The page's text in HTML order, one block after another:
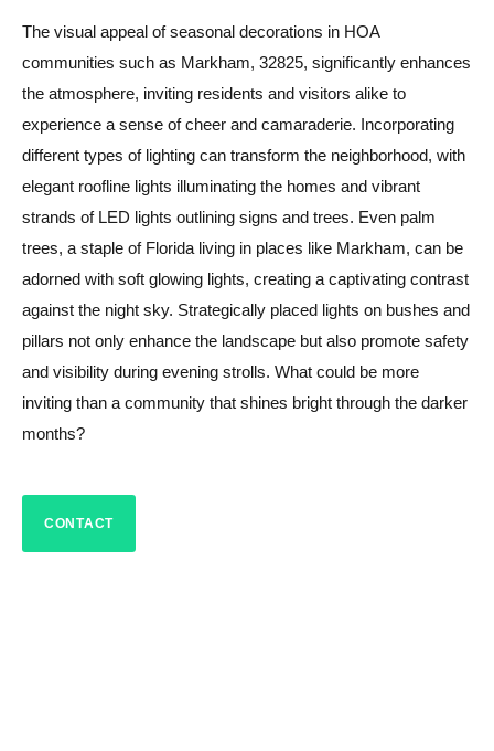
The visual appeal of seasonal decorations in HOA
communities such as Markham, 32825, significantly enhances
the atmosphere, inviting residents and visitors alike to
experience a sense of cheer and camaraderie. Incorporating
different types of lighting can transform the neighborhood, with
elegant roofline lights illuminating the homes and vibrant
strands of LED lights outlining signs and trees. Even palm
trees, a staple of Florida living in places like Markham, can be
adorned with soft glowing lights, creating a captivating contrast
against the night sky. Strategically placed lights on bushes and
pillars not only enhance the landscape but also promote safety
and visibility during evening strolls. What could be more
inviting than a community that shines bright through the darker
months?
CONTACT